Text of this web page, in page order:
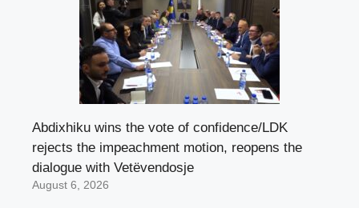
Abdixhiku wins the vote of confidence/LDK
rejects the impeachment motion, reopens the
dialogue with Vetëvendosje
August 6, 2026